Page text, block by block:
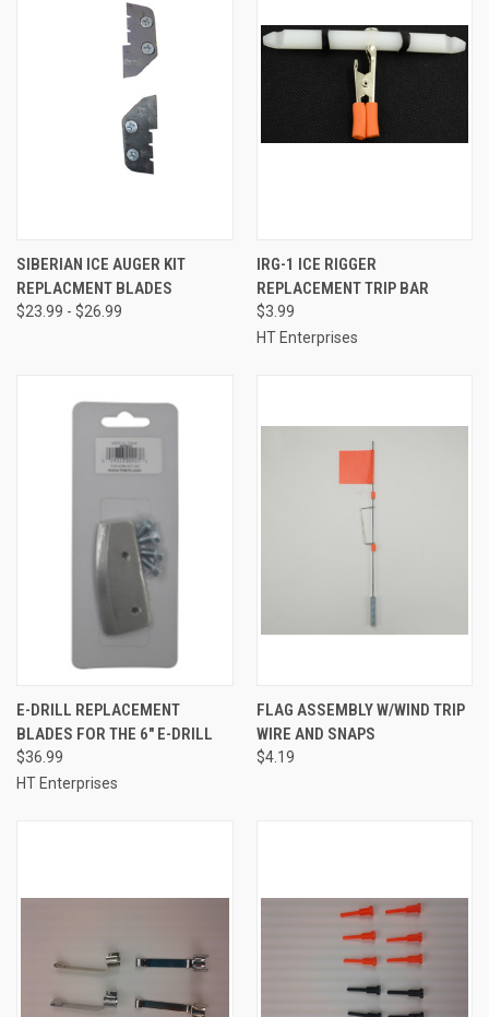
SIBERIAN ICE AUGER KIT
REPLACMENT BLADES
$23.99 - $26.99
IRG-1 ICE RIGGER
REPLACEMENT TRIP BAR
$3.99
HT Enterprises
E-DRILL REPLACEMENT
BLADES FOR THE 6" E-DRILL
$36.99
HT Enterprises
FLAG ASSEMBLY W/WIND TRIP
WIRE AND SNAPS
$4.19